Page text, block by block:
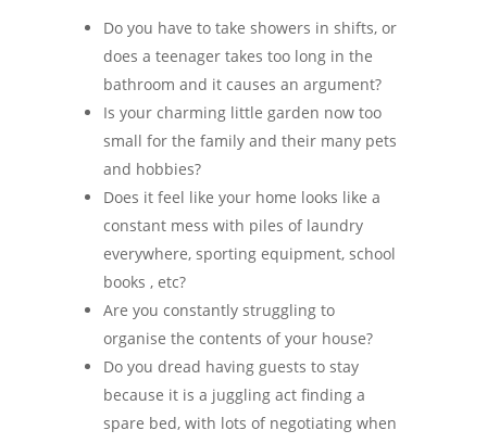
Do you have to take showers in shifts, or
does a teenager takes too long in the
bathroom and it causes an argument?
Is your charming little garden now too
small for the family and their many pets
and hobbies?
Does it feel like your home looks like a
constant mess with piles of laundry
everywhere, sporting equipment, school
books , etc?
Are you constantly struggling to
organise the contents of your house?
Do you dread having guests to stay
because it is a juggling act finding a
spare bed, with lots of negotiating when